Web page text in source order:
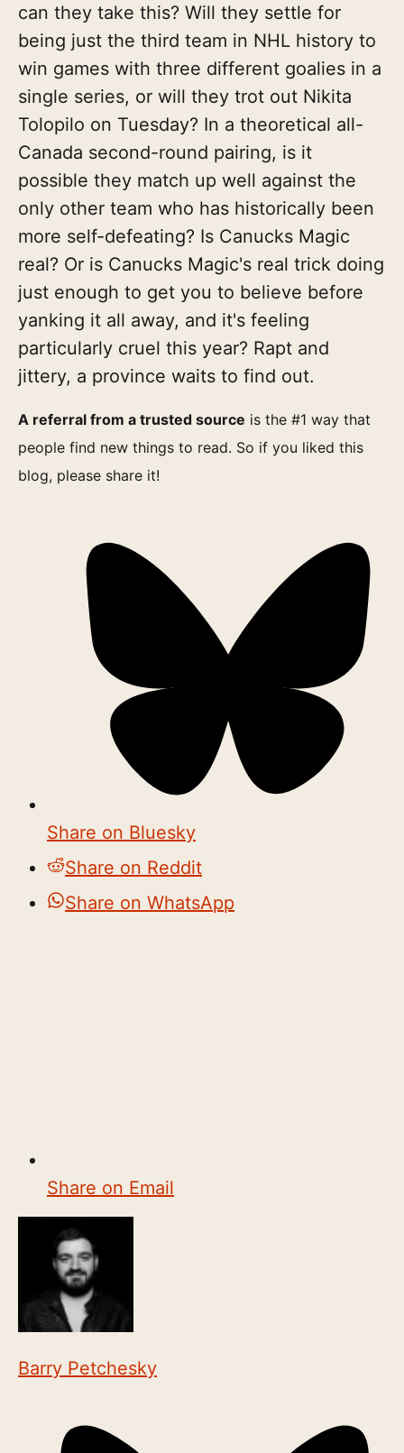
can they take this? Will they settle for
being just the third team in NHL history to
win games with three different goalies in a
single series, or will they trot out Nikita
Tolopilo on Tuesday? In a theoretical all-
Canada second-round pairing, is it
possible they match up well against the
only other team who has historically been
more self-defeating? Is Canucks Magic
real? Or is Canucks Magic's real trick doing
just enough to get you to believe before
yanking it all away, and it's feeling
particularly cruel this year? Rapt and
jittery, a province waits to find out.
A referral from a trusted source is the #1 way that
people find new things to read. So if you liked this
blog, please share it!
Share on Bluesky
Share on Reddit
Share on WhatsApp
Share on Email
Barry Petchesky